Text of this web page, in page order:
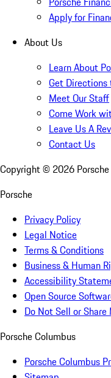
Apply for
About Us
Learn About
Get Directions
Meet Our Staff
Come Work
Leave Us A
Contact Us
Copyright © 2026
Porsche
Privacy Policy
Legal Notice
Terms & Conditions
Business & Human
Accessibility
Open Source
Do Not Sell or
Porsche Columbus
Porsche Columbus